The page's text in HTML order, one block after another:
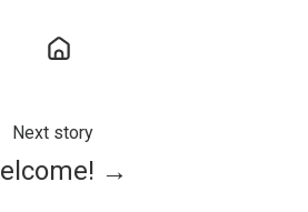
Next story
→